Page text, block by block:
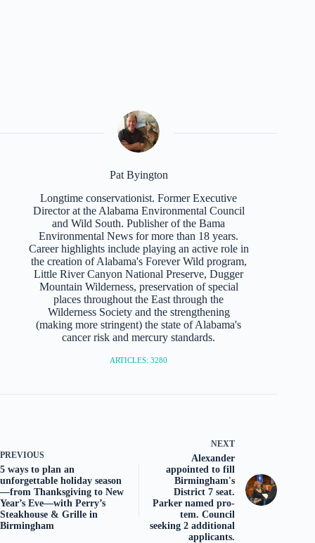
Pat Byington
Longtime conservationist. Former Executive
Director at the Alabama Environmental Council
and Wild South. Publisher of the Bama
Environmental News for more than 18 years.
Career highlights include playing an active role in
the creation of Alabama's Forever Wild program,
Little River Canyon National Preserve, Dugger
Mountain Wilderness, preservation of special
places throughout the East through the
Wilderness Society and the strengthening
(making more stringent) the state of Alabama's
cancer risk and mercury standards.
ARTICLES: 3280
PREVIOUS
5 ways to plan an
unforgettable holiday season
—from Thanksgiving to New
Year’s Eve—with Perry’s
Steakhouse & Grille in
Birmingham
NEXT
Alexander
appointed to fill
Birmingham's
District 7 seat.
Parker named pro-
tem. Council
seeking 2 additional
applicants.